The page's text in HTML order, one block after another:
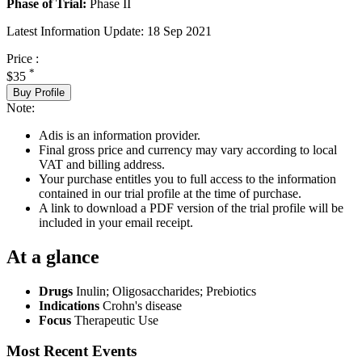
Phase of Trial: Phase II
Latest Information Update: 18 Sep 2021
Price :
$35 *
Buy Profile
Note:
Adis is an information provider.
Final gross price and currency may vary according to local
VAT and billing address.
Your purchase entitles you to full access to the information
contained in our trial profile at the time of purchase.
A link to download a PDF version of the trial profile will be
included in your email receipt.
At a glance
Drugs Inulin; Oligosaccharides; Prebiotics
Indications Crohn's disease
Focus Therapeutic Use
Most Recent Events